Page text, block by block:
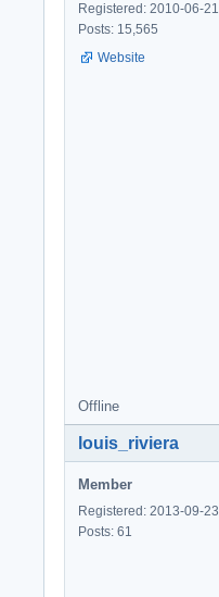
Registered: 2010-06-21
Posts: 15,565
Website
Offline
louis_riviera
Member
Registered: 2013-09-23
Posts: 61